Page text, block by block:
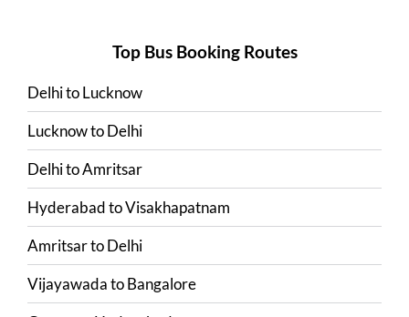
Top Bus Booking Routes
DelhitoLucknow
LucknowtoDelhi
DelhitoAmritsar
HyderabadtoVisakhapatnam
AmritsartoDelhi
VijayawadatoBangalore